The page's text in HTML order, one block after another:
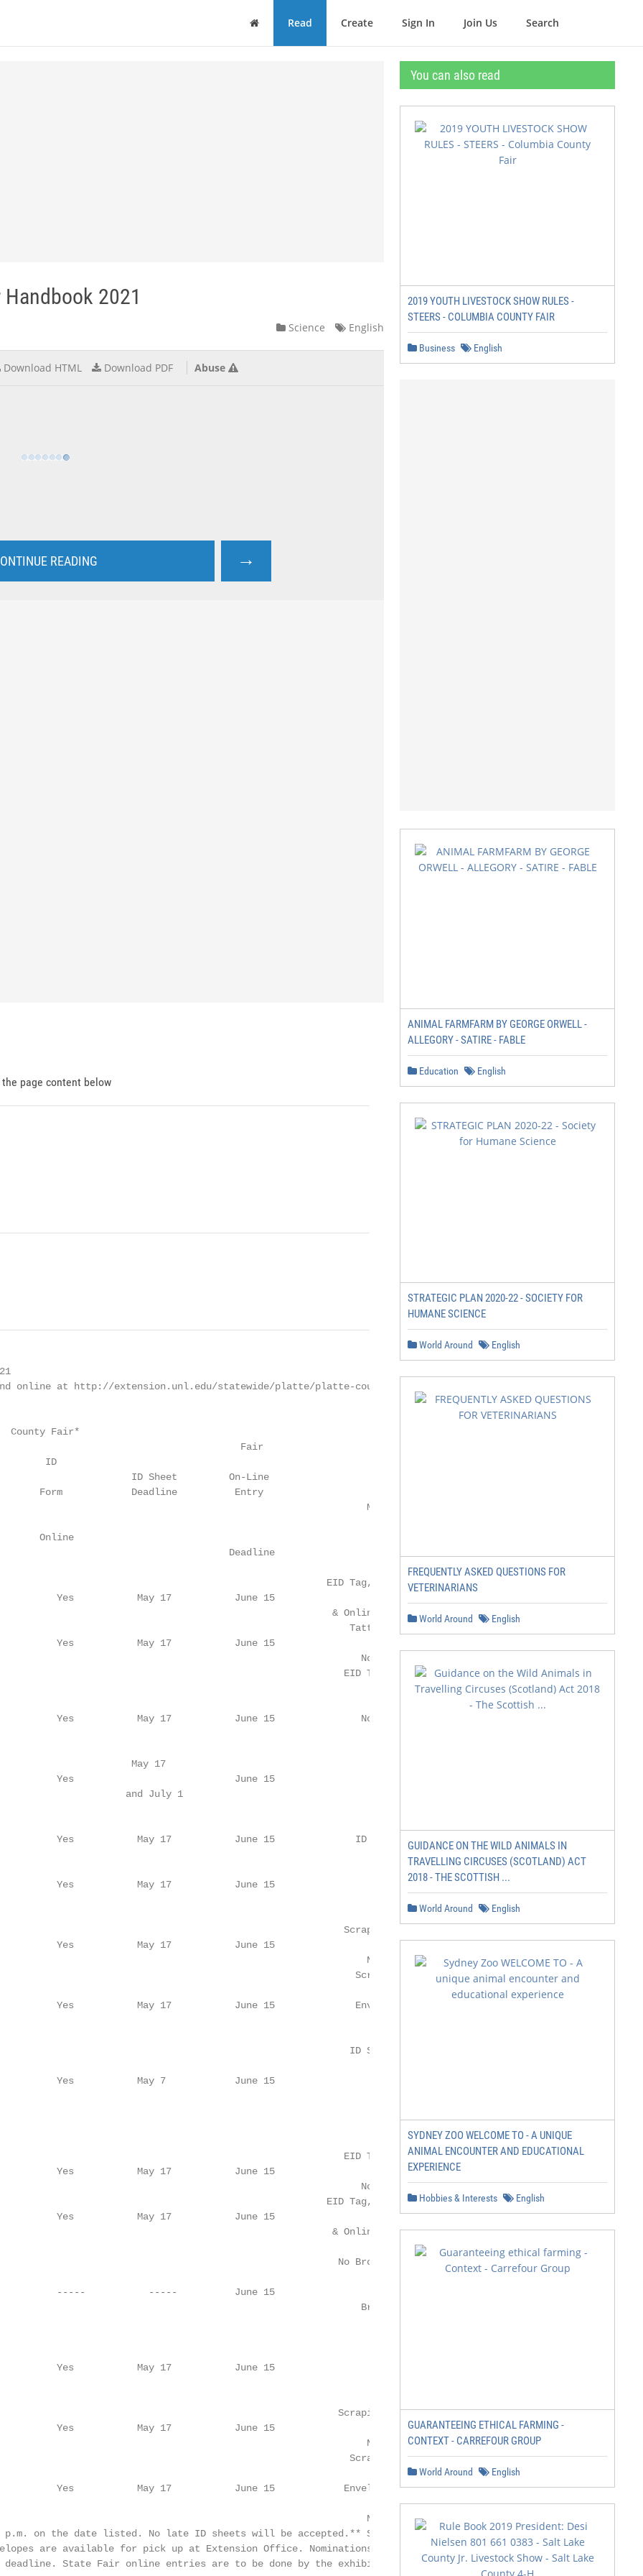
Home Read Create Sign In Join Us Search
2021
Science English
Download HTML Download PDF Abuse
READING →
page content below
Nomination
* ID sheets are due to the Extension Office by 5:00 p.m. on the date listed. No late ID sheets will be accepted.** State Fair livestock nominations ar
You can also read
2019 YOUTH LIVESTOCK SHOW RULES -
STEERS - COLUMBIA COUNTY FAIR
Business English
ANIMAL FARMFARM BY GEORGE ORWELL -
ALLEGORY - SATIRE - FABLE
Education English
STRATEGIC PLAN 2020-22 - SOCIETY FOR
HUMANE SCIENCE
World Around English
FREQUENTLY ASKED QUESTIONS FOR
VETERINARIANS
World Around English
GUIDANCE ON THE WILD ANIMALS IN
TRAVELLING CIRCUSES (SCOTLAND) ACT
2018 - THE SCOTTISH ...
World Around English
SYDNEY ZOO WELCOME TO - A UNIQUE
ANIMAL ENCOUNTER AND EDUCATIONAL
EXPERIENCE
Hobbies & Interests English
GUARANTEEING ETHICAL FARMING -
CONTEXT - CARREFOUR GROUP
World Around English